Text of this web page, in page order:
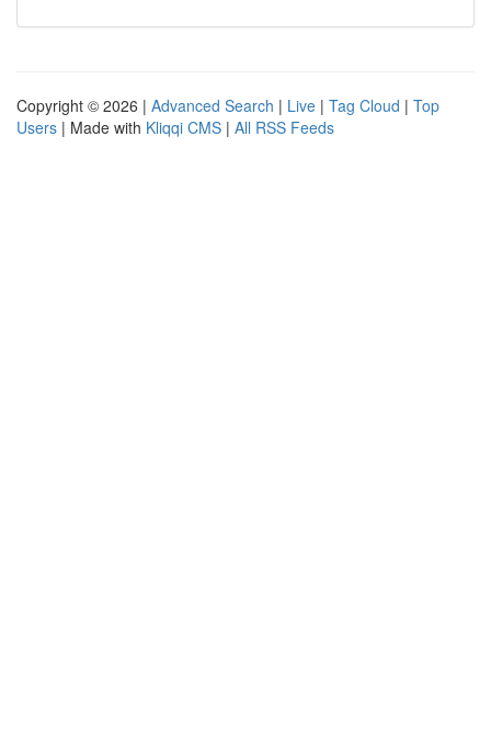
Copyright © 2026 | Advanced Search | Live | Tag Cloud | Top
Users | Made with Kliqqi CMS | All RSS Feeds